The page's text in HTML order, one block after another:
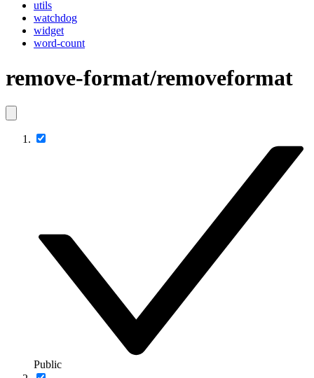
utils
watchdog
widget
word-count
remove-format/removeformat
Public